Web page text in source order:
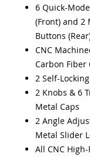
6 Quick-
(Front) and 2
Buttons
CNC
Carbon Fiber
2 Self-
2 Knobs & 6
Metal Caps
2 Angle
Metal Slider
All CNC